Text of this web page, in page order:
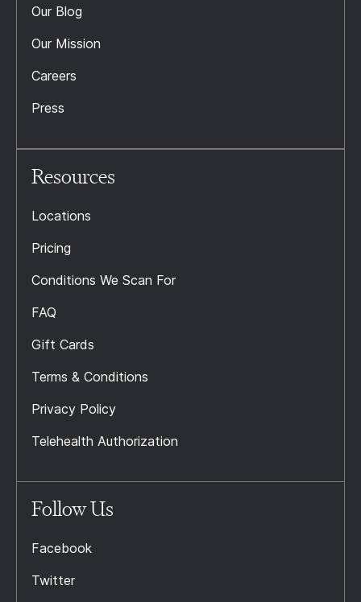
Our Blog
Our Mission
Careers
Press
Resources
Locations
Pricing
Conditions We Scan For
FAQ
Gift Cards
Terms & Conditions
Privacy Policy
Telehealth Authorization
Follow Us
Facebook
Twitter